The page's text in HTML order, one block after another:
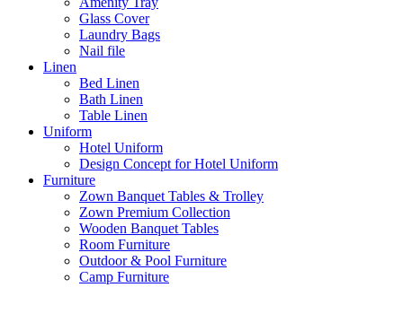
Glass Cover
Laundry Bags
Nail file
Linen
Bed Linen
Bath Linen
Table Linen
Uniform
Hotel Uniform
Design Concept for Hotel Uniform
Furniture
Zown Banquet Tables & Trolley
Zown Premium Collection
Wooden Banquet Tables
Room Furniture
Outdoor & Pool Furniture
Camp Furniture